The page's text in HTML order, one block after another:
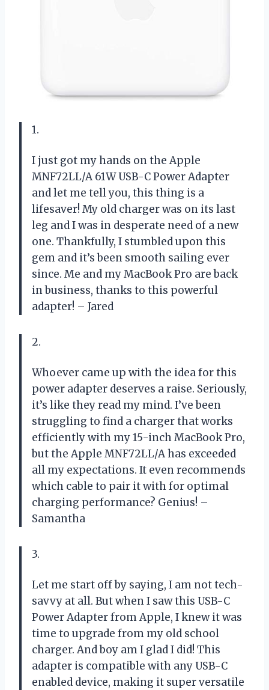
1.
I just got my hands on the Apple
MNF72LL/A 61W USB-C Power Adapter
and let me tell you, this thing is a
lifesaver! My old charger was on its last
leg and I was in desperate need of a new
one. Thankfully, I stumbled upon this
gem and it’s been smooth sailing ever
since. Me and my MacBook Pro are back
in business, thanks to this powerful
adapter! – Jared
2.
Whoever came up with the idea for this
power adapter deserves a raise. Seriously,
it’s like they read my mind. I’ve been
struggling to find a charger that works
efficiently with my 15-inch MacBook Pro,
but the Apple MNF72LL/A has exceeded
all my expectations. It even recommends
which cable to pair it with for optimal
charging performance? Genius! –
Samantha
3.
Let me start off by saying, I am not tech-
savvy at all. But when I saw this USB-C
Power Adapter from Apple, I knew it was
time to upgrade from my old school
charger. And boy am I glad I did! This
adapter is compatible with any USB-C
enabled device, making it super versatile